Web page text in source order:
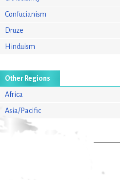
Confucianism
Druze
Hinduism
Other Regions
Africa
Asia/Pacific